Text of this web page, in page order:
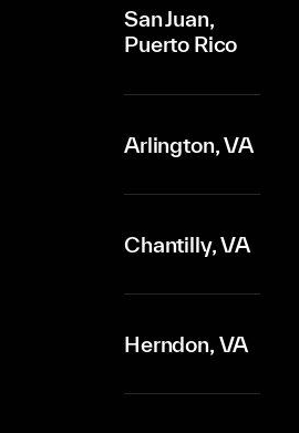
San Juan,
Puerto Rico
Arlington, VA
Chantilly, VA
Herndon, VA